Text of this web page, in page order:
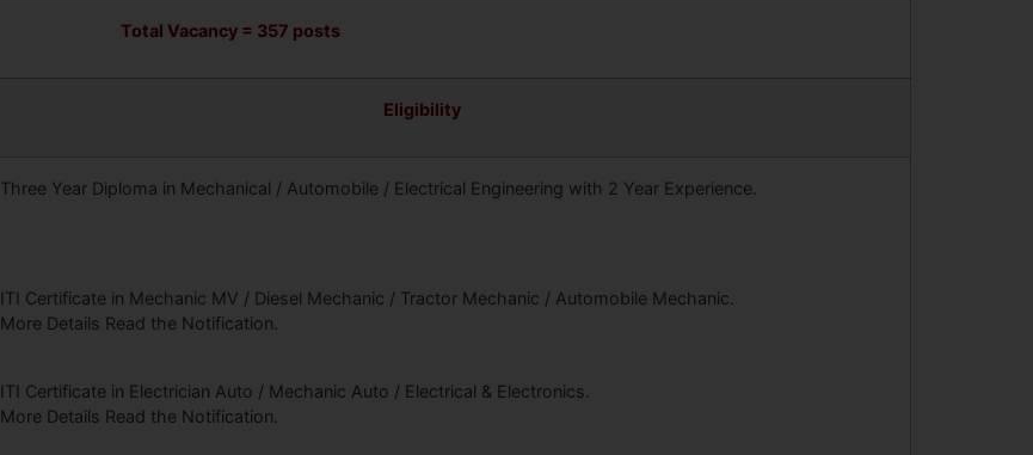
Total Vacancy = 357 posts
Eligibility
Three Year Diploma in Mechanical / Automobile / Electrical Engineering with 2 Year Experience.
ITI Certificate in Mechanic MV / Diesel Mechanic / Tractor Mechanic / Automobile Mechanic.
More Details Read the Notification.
ITI Certificate in Electrician Auto / Mechanic Auto / Electrical & Electronics.
More Details Read the Notification.